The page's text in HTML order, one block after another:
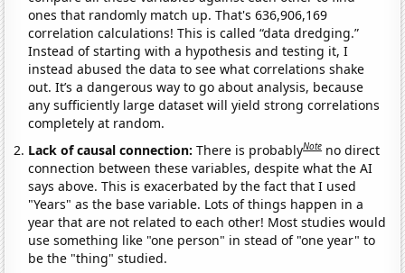
ones that randomly match up. That's 636,906,169
correlation calculations! This is called “data dredging.”
Instead of starting with a hypothesis and testing it, I
instead abused the data to see what correlations shake
out. It’s a dangerous way to go about analysis, because
any sufficiently large dataset will yield strong correlations
completely at random.
Lack of causal connection:There is probablyNote no direct
connection between these variables, despite what the AI
says above. This is exacerbated by the fact that I used
"Years" as the base variable. Lots of things happen in a
year that are not related to each other! Most studies would
use something like "one person" in stead of "one year" to
be the "thing" studied.